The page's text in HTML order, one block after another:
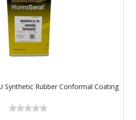
Synthetic Rubber Conformal Coating